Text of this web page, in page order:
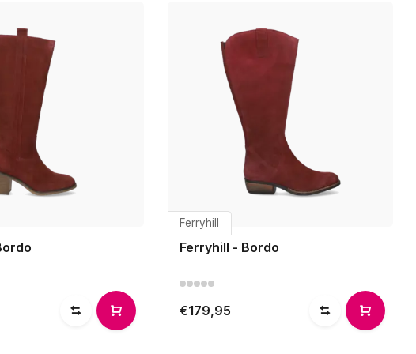
Ferryhill
Ferryhill - Bordo
€179,95